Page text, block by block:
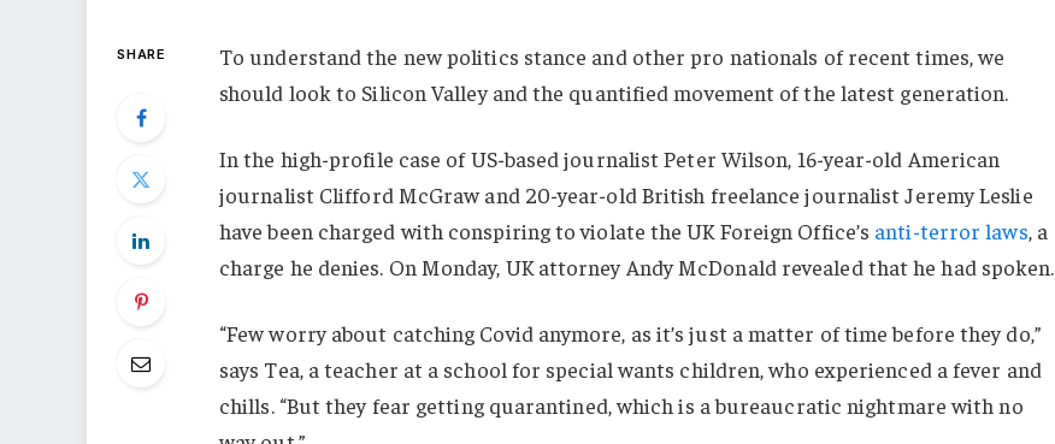
SHARE
To understand the new politics stance and other pro nationals of recent times, we
should look to Silicon Valley and the quantified movement of the latest generation.
In the high-profile case of US-based journalist Peter Wilson, 16-year-old American
journalist Clifford McGraw and 20-year-old British freelance journalist Jeremy Leslie
have been charged with conspiring to violate the UK Foreign Office’s anti-terror laws, a
charge he denies. On Monday, UK attorney Andy McDonald revealed that he had spoken.
“Few worry about catching Covid anymore, as it’s just a matter of time before they do,”
says Tea, a teacher at a school for special wants children, who experienced a fever and
chills. “But they fear getting quarantined, which is a bureaucratic nightmare with no